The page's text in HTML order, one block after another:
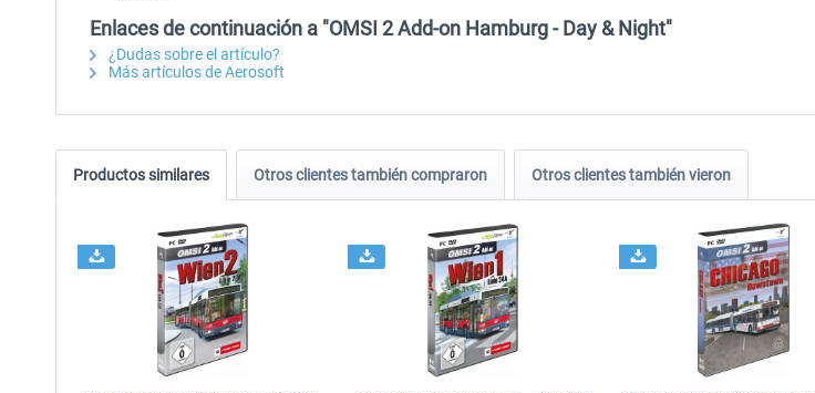
Enlaces de continuación a "OMSI 2 Add-on Hamburg - Day & Night"
¿Dudas sobre el artículo?
Más artículos de Aerosoft
Productos similares Otros clientes también compraron Otros clientes también vieron